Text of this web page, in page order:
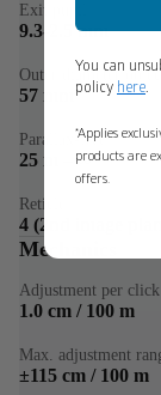
Exit pupil
9.3-2.5 mm
Outer diameter
57 mm
Parallax-free
25 m – ∞
Reticle
4 (2nd image
Mechanics
Adjustment per click
1.0 cm / 100 m
Max. adjustment
±115 cm / 100 m
You can
policy here.
*Applies
products are
offers.